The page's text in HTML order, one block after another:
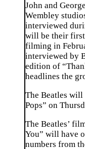
John and
Wembley
interviewed
will be their
filming in
interviewed by
edition of
headlines the
The Beatles will
Pops” on
The Beatles’
You” will have
numbers from